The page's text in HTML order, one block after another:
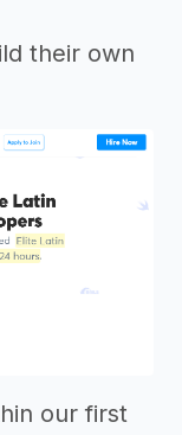
their own
our first